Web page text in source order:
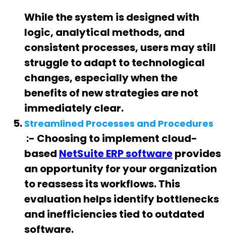
While the system is designed with
logic, analytical methods, and
consistent processes, users may still
struggle to adapt to technological
changes, especially when the
benefits of new strategies are not
immediately clear.
Streamlined Processes and Procedures
:- Choosing to implement cloud-
based NetSuite ERP softwareprovides
an opportunity for your organization
to reassess its workflows. This
evaluation helps identify bottlenecks
and inefficiencies tied to outdated
software.